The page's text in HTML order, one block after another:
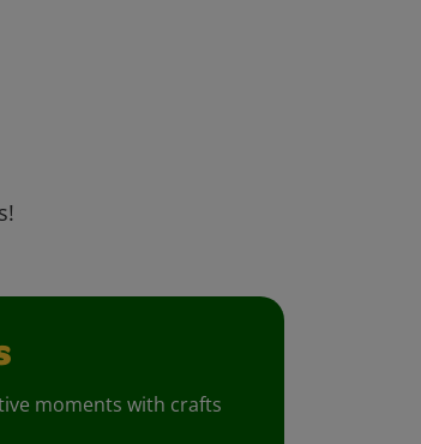
moments with crafts